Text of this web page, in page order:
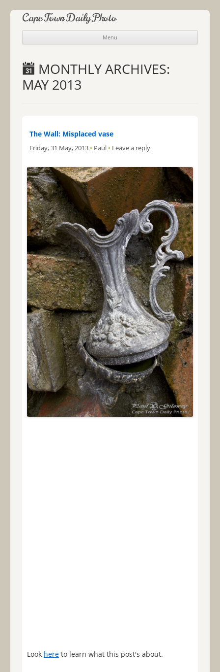
Cape Town Daily Photo
Menu
Skip to content
MONTHLY ARCHIVES:
MAY 2013
The Wall: Misplaced vase
Friday, 31 May, 2013 • Paul • Leave a reply
Look hereto learn what this post's about.